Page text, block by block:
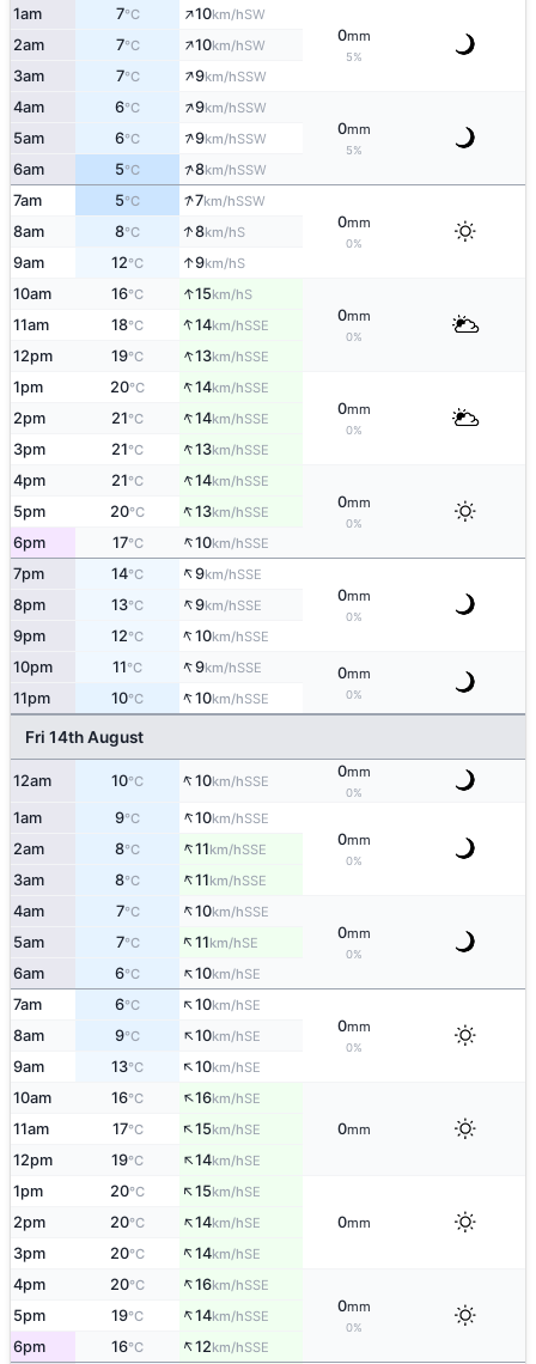
1am 7°C ↑10km/hSW
0mm
5%
2am 7°C ↑10km/hSW
3am 7°C ↑9km/hSSW
4am 6°C ↑9km/hSSW
0mm
5%
5am 6°C ↑9km/hSSW
6am 5°C ↑8km/hSSW
7am 5°C ↑7km/hSSW
0mm
0%
8am 8°C ↑8km/hS
9am 12°C ↑9km/hS
10am 16°C ↑15km/hS
0mm
0%
11am 18°C ↑14km/hSSE
12pm 19°C ↑13km/hSSE
1pm 20°C ↑14km/hSSE
0mm
0%
2pm 21°C ↑14km/hSSE
3pm 21°C ↑13km/hSSE
4pm 21°C ↑14km/hSSE
0mm
0%
5pm 20°C ↑13km/hSSE
6pm 17°C ↑10km/hSSE
7pm 14°C ↑9km/hSSE
0mm
0%
8pm 13°C ↑9km/hSSE
9pm 12°C ↑10km/hSSE
10pm 11°C ↑9km/hSSE 0mm
0%
11pm 10°C ↑10km/hSSE
Fri 14th August
12am 10°C ↑10km/hSSE
0mm
0%
1am 9°C ↑10km/hSSE
0mm
0%
2am 8°C ↑11km/hSSE
3am 8°C ↑11km/hSSE
4am 7°C ↑10km/hSSE
0mm
0%
5am 7°C ↑11km/hSE
6am 6°C ↑10km/hSE
7am 6°C ↑10km/hSE
0mm
0%
8am 9°C ↑10km/hSE
9am 13°C ↑10km/hSE
10am 16°C ↑16km/hSE
0mm
11am 17°C ↑15km/hSE
12pm 19°C ↑14km/hSE
1pm 20°C ↑15km/hSE
0mm
2pm 20°C ↑14km/hSE
3pm 20°C ↑14km/hSE
4pm 20°C ↑16km/hSSE
0mm
0%
5pm 19°C ↑14km/hSSE
6pm 16°C ↑12km/hSSE